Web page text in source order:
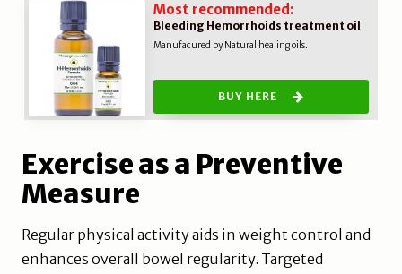
Most recommended:
Bleeding Hemorrhoids treatment oil
Manufacured by Natural healing oils.
BUY HERE
Exercise as a Preventive
Measure
Regular physical activity aids in weight control and
enhances overall bowel regularity. Targeted